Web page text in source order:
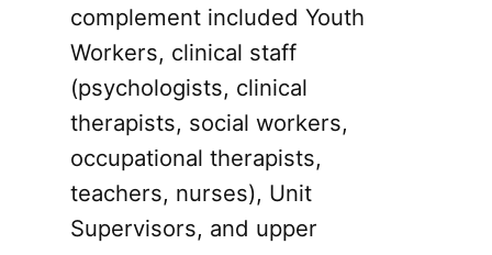
complement included Youth
Workers, clinical staff
(psychologists, clinical
therapists, social workers,
occupational therapists,
teachers, nurses), Unit
Supervisors, and upper